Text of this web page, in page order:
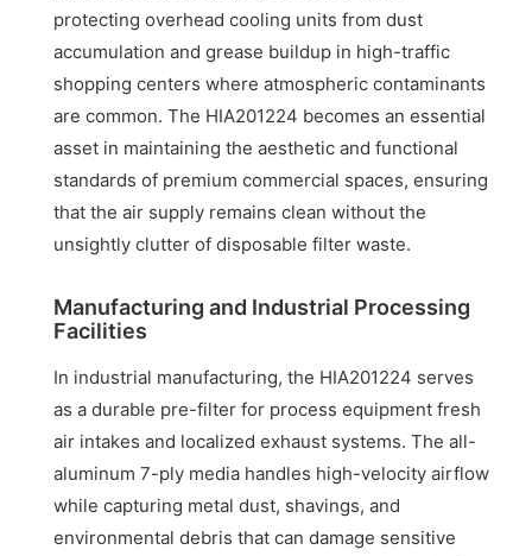
protecting overhead cooling units from dust
accumulation and grease buildup in high-traffic
shopping centers where atmospheric contaminants
are common. The HIA201224 becomes an essential
asset in maintaining the aesthetic and functional
standards of premium commercial spaces, ensuring
that the air supply remains clean without the
unsightly clutter of disposable filter waste.
Manufacturing and Industrial Processing
Facilities
In industrial manufacturing, the HIA201224 serves
as a durable pre-filter for process equipment fresh
air intakes and localized exhaust systems. The all-
aluminum 7-ply media handles high-velocity airflow
while capturing metal dust, shavings, and
environmental debris that can damage sensitive